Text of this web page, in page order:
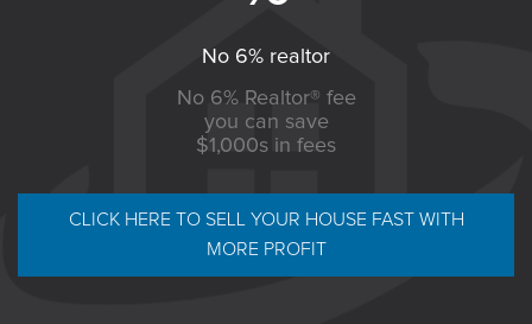
No 6% realtor
No 6% Realtor® fee
you can save
$1,000s in fees
CLICK HERE TO SELL YOUR HOUSE FAST WITH
MORE PROFIT